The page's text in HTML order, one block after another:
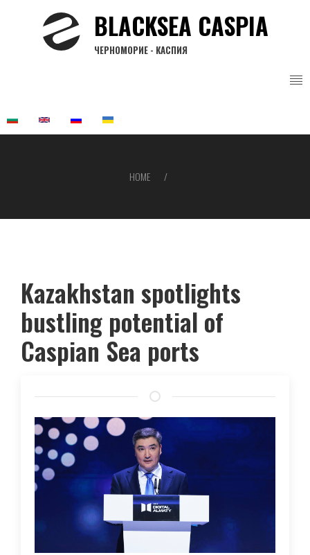
BLACKSEA CASPIA
ЧЕРНОМОРИЕ - КАСПИЯ
HOME
Kazakhstan spotlights
bustling potential of
Caspian Sea ports